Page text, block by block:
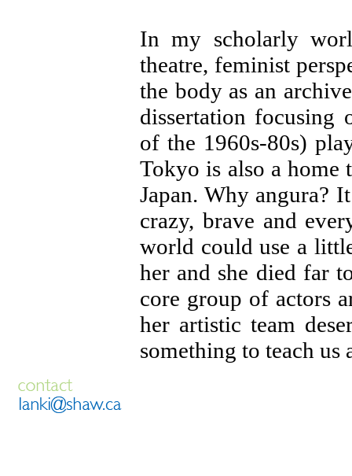
In my scholarly
theatre, feminist
the body as an
dissertation focusing
of the 1960s-80s)
Tokyo is also a home
Japan. Why angura?
crazy, brave and
world could use a
her and she died far
core group of actors
her artistic team
something to teach us